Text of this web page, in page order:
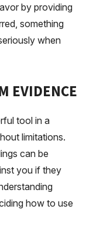
by providing
something
when
EVIDENCE
tool in a
limitations.
can be
you if they
how to use